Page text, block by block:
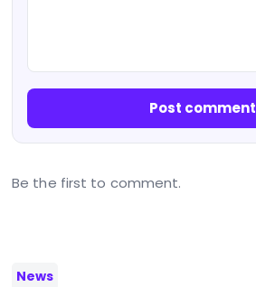
Post comment
Be the first to comment.
News